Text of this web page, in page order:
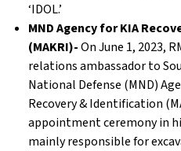
‘IDOL.’
MND Agency for KIA
(MAKRI)-On June 1, 2023,
relations ambassador to
National Defense (MND)
Recovery & Identification
appointment ceremony in
mainly responsible for